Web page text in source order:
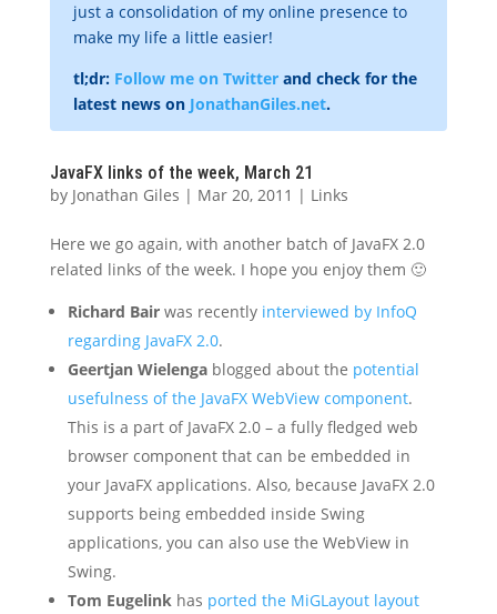
just a consolidation of my online presence to
make my life a little easier!
tl;dr: Follow me on Twitterand check for the
latest news on JonathanGiles.net.
JavaFX links of the week, March 21
by Jonathan Giles | Mar 20, 2011 | Links
Here we go again, with another batch of JavaFX 2.0
related links of the week. I hope you enjoy them 🙂
Richard Bairwas recently interviewed by InfoQ
regarding JavaFX 2.0.
Geertjan Wielengablogged about the potential
usefulness of the JavaFX WebView component.
This is a part of JavaFX 2.0 – a fully fledged web
browser component that can be embedded in
your JavaFX applications. Also, because JavaFX 2.0
supports being embedded inside Swing
applications, you can also use the WebView in
Swing.
Tom Eugelinkhas ported the MiGLayout layout